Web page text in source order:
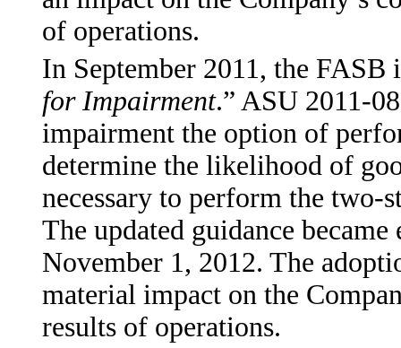
of operations.
In September 2011, the FASB
for Impairment.” ASU 2011-
impairment the option of
determine the likelihood of
necessary to perform the two-
The updated guidance
November 1, 2012. The
material impact on the
results of operations.